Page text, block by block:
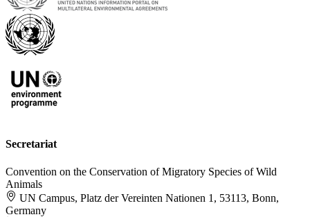
Secretariat
Convention on the Conservation of Migratory Species of Wild
Animals
UN Campus, Platz der Vereinten Nationen 1, 53113, Bonn,
Germany